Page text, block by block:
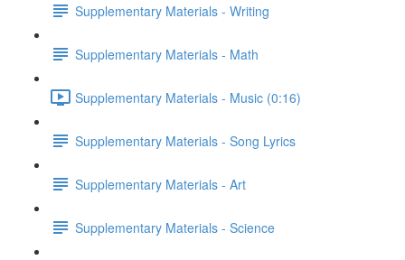
Supplementary Materials - Writing
Supplementary Materials - Math
Supplementary Materials - Music (0:16)
Supplementary Materials - Song Lyrics
Supplementary Materials - Art
Supplementary Materials - Science